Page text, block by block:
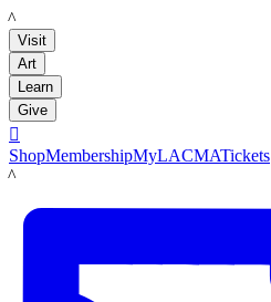
LACMA
Visit
Art
Learn
Give

ShopMembershipMyLACMATickets
LACMA